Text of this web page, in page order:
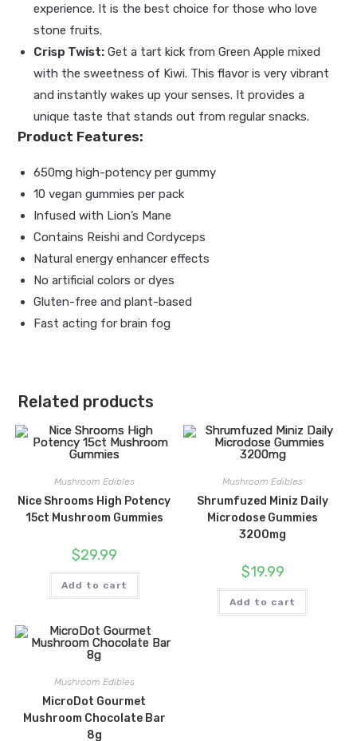
experience. It is the best choice for those who love
stone fruits.
Crisp Twist: Get a tart kick from Green Apple mixed
with the sweetness of Kiwi. This flavor is very vibrant
and instantly wakes up your senses. It provides a
unique taste that stands out from regular snacks.
Product Features:
650mg high-potency per gummy
10 vegan gummies per pack
Infused with Lion’s Mane
Contains Reishi and Cordyceps
Natural energy enhancer effects
No artificial colors or dyes
Gluten-free and plant-based
Fast acting for brain fog
Related products
Mushroom Edibles
Nice Shrooms High Potency
15ct Mushroom Gummies
$29.99
Add to cart
Mushroom Edibles
Shrumfuzed Miniz Daily
Microdose Gummies
3200mg
$19.99
Add to cart
Mushroom Edibles
MicroDot Gourmet
Mushroom Chocolate Bar
8g